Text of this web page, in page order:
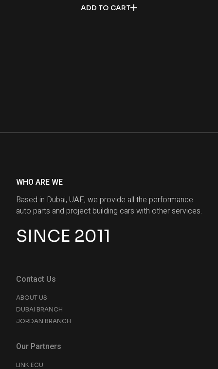
ADD TO CART
WHO ARE WE
Based in Dubai, UAE, we provide all the performance
auto parts and project building cars with other services.
SINCE 2011
Contact Us
ABOUT US
DUBAI BRANCH
JORDAN BRANCH
Our Partners
LINK ECU